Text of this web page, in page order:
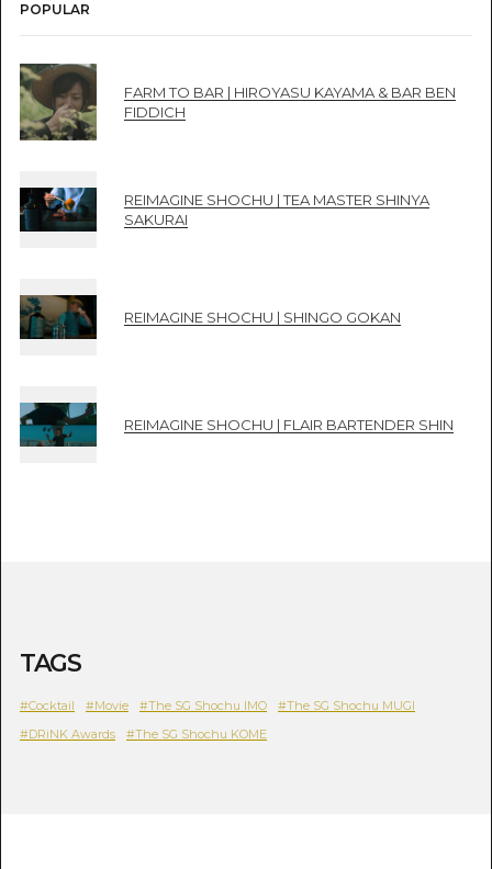
POPULAR
FARM TO BAR | HIROYASU KAYAMA & BAR BEN
FIDDICH
REIMAGINE SHOCHU | TEA MASTER SHINYA
SAKURAI
REIMAGINE SHOCHU | SHINGO GOKAN
REIMAGINE SHOCHU | FLAIR BARTENDER SHIN
TAGS
#Cocktail #Movie #The SG Shochu IMO
#The SG Shochu MUGI
#DRiNK Awards
#The SG Shochu KOME